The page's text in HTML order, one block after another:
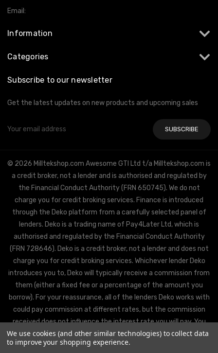
Email:
Information
Categories
Subscribe to our newsletter
Get the latest updates on new products and upcoming sales
Email
© 2026 Milltekshop.com Awesome GTI Ltd t/a Milltekshop.com is
a credit broker, not a lender and is authorised and regulated by
the Financial Conduct Authority (FRN 650745). We do not
charge you for credit broking services. Finance is introduced
through the Deko platform from a carefully selected panel of
lenders. Deko is a trading name of Pay4Later Ltd, which is
authorised and regulated by the Financial Conduct Authority
(FRN 728646). Deko is a credit broker, not a lender and does not
charge you for credit broking services. Whichever lender Deko
introduces you to, Deko will typically receive a commission from
them (either a fixed fee or a percentage of the amount you
borrow). For your reassurance, all of the lenders Deko works with
could pay commission at different rates, but the commission
received does not influence the interest rate you will pay. You
will be offered the best rate available from Deko’s partner
lenders, based on the lenders’ decision policies.
We use cookies (and other similar technologies) to collect data
to improve your shopping experience.